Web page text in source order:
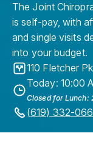
The Joint
is self-pay, with
and single visits
into your budget.
110 Fletcher
Today: 10:00
Closed for Lunch:
(619) 332-